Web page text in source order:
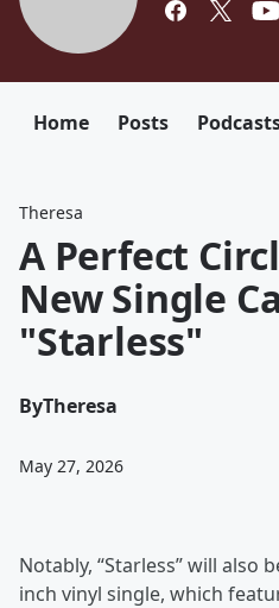
Home Posts
Theresa
A Perfect
New Single
"Starless"
ByTheresa
May 27, 2026
Notably, “Starless” will also
inch vinyl single, which